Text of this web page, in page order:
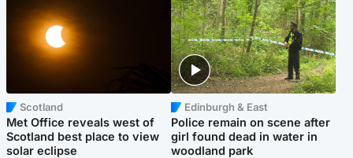
Scotland
Met Office reveals west of
Scotland best place to view
solar eclipse
Edinburgh & East
Police remain on scene after
girl found dead in water in
woodland park